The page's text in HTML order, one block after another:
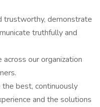
trustworthy, demonstrate
truthfully and
our organization
best, continuously
and the solutions